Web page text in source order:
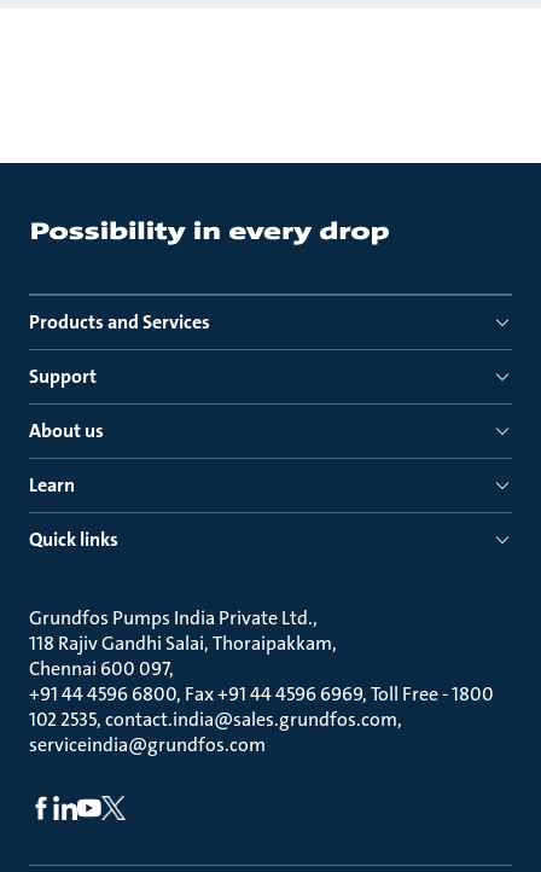
Products and Services
Support
About us
Learn
Quick links
Grundfos Pumps India Private Ltd.
118 Rajiv Gandhi Salai, Thoraipakkam
Chennai 600 097
+91 44 4596 6800, Fax +91 44 4596 6969, Toll Free - 1800
102 2535, contact.india@sales.grundfos.com,
serviceindia@grundfos.com